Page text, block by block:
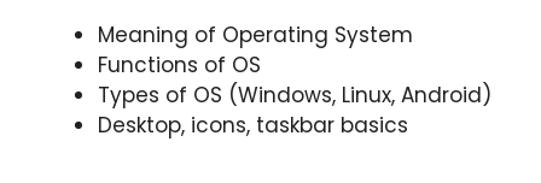
Meaning of Operating System
Functions of OS
Types of OS (Windows, Linux, Android)
Desktop, icons, taskbar basics